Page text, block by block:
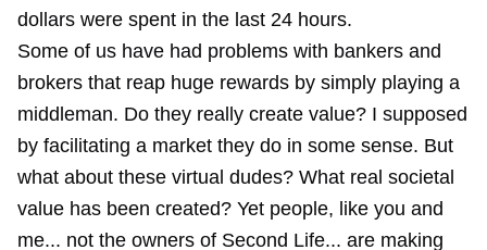
dollars were spent in the last 24 hours.
Some of us have had problems with bankers and
brokers that reap huge rewards by simply playing a
middleman. Do they really create value? I supposed
by facilitating a market they do in some sense. But
what about these virtual dudes? What real societal
value has been created? Yet people, like you and
me... not the owners of Second Life... are making